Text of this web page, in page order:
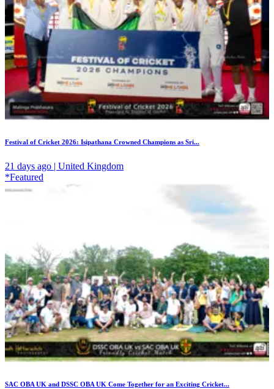
Festival of Cricket 2026: Isipathana Crowned Champions as Sri...
21 days ago | United Kingdom
*Featured
SAC OBA UK and DSSC OBA UK Come Together for an Exciting Cricket...